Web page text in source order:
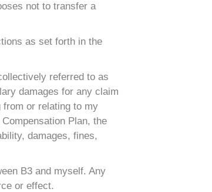
not to transfer a
as set forth in the
referred to as
damages for any claim
or relating to my
Plan, the
damages, fines,
B3 and myself. Any
or effect.